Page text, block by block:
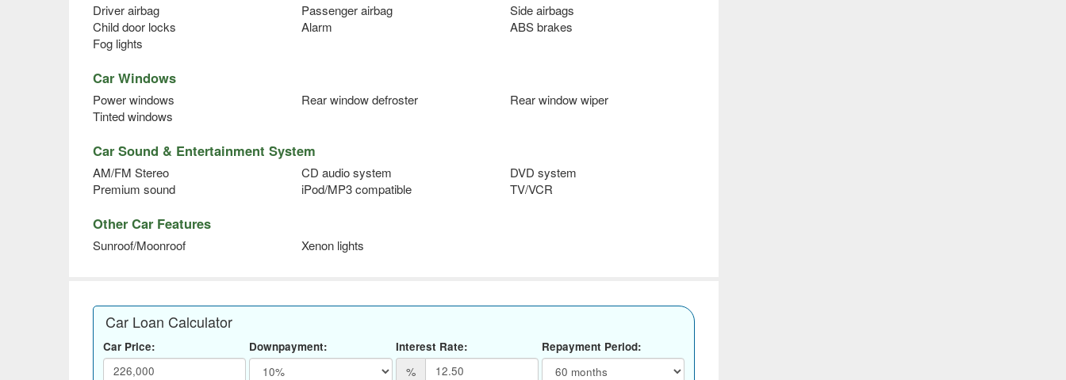
Driver airbag Passenger airbag
Side airbags
Child door locks
Alarm
ABS brakes
Fog lights
Car Windows
Power windows Rear window defroster
Rear window wiper
Tinted windows
Car Sound & Entertainment System
AM/FM Stereo CD audio system
DVD system
Premium sound
iPod/MP3 compatible TV/VCR
Other Car Features
Sunroof/Moonroof Xenon lights
Car Loan Calculator
Car Price: Downpayment: Interest Rate:
%
Repayment Period: